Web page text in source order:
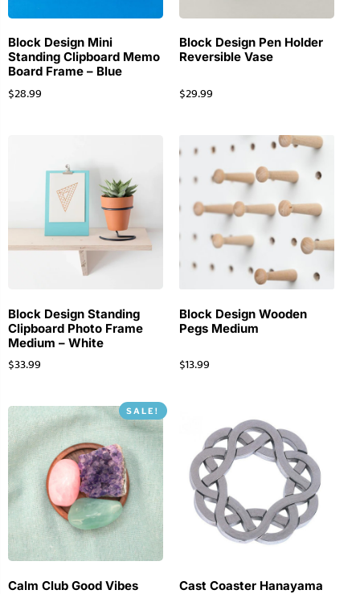
Block Design Mini
Standing Clipboard Memo
Board Frame – Blue
$28.99
Block Design Pen Holder
Reversible Vase
$29.99
Block Design Standing
Clipboard Photo Frame
Medium – White
$33.99
Block Design Wooden
Pegs Medium
$13.99
SALE!
Calm Club Good Vibes
Cast Coaster Hanayama